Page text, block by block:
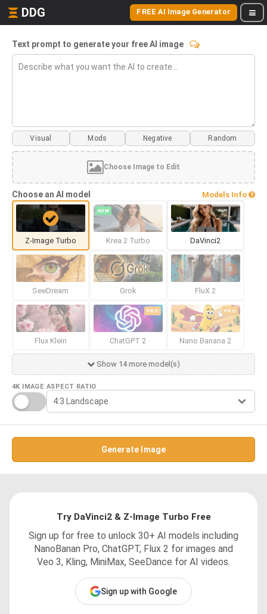
DDG FREE AI Image Generator
Text prompt to generate your free AI image
Visual Mods
Choose Image to Edit
Choose an AI model Models Info
Z-Image Turbo
NEW
Krea 2 Turbo DaVinci2
SeeDream Grok FluX 2
Flux Klein
PRO
ChatGPT 2
PRO
Nano Banana 2
Show 14 more model(s)
4K IMAGE ASPECT RATIO
Generate Image
Try DaVinci2 & Z-Image Turbo Free
Sign up for free to unlock 30+ AI models including
NanoBanan Pro, ChatGPT, Flux 2 for images and
Veo 3, Kling, MiniMax, SeeDance for AI videos.
Sign up with Google